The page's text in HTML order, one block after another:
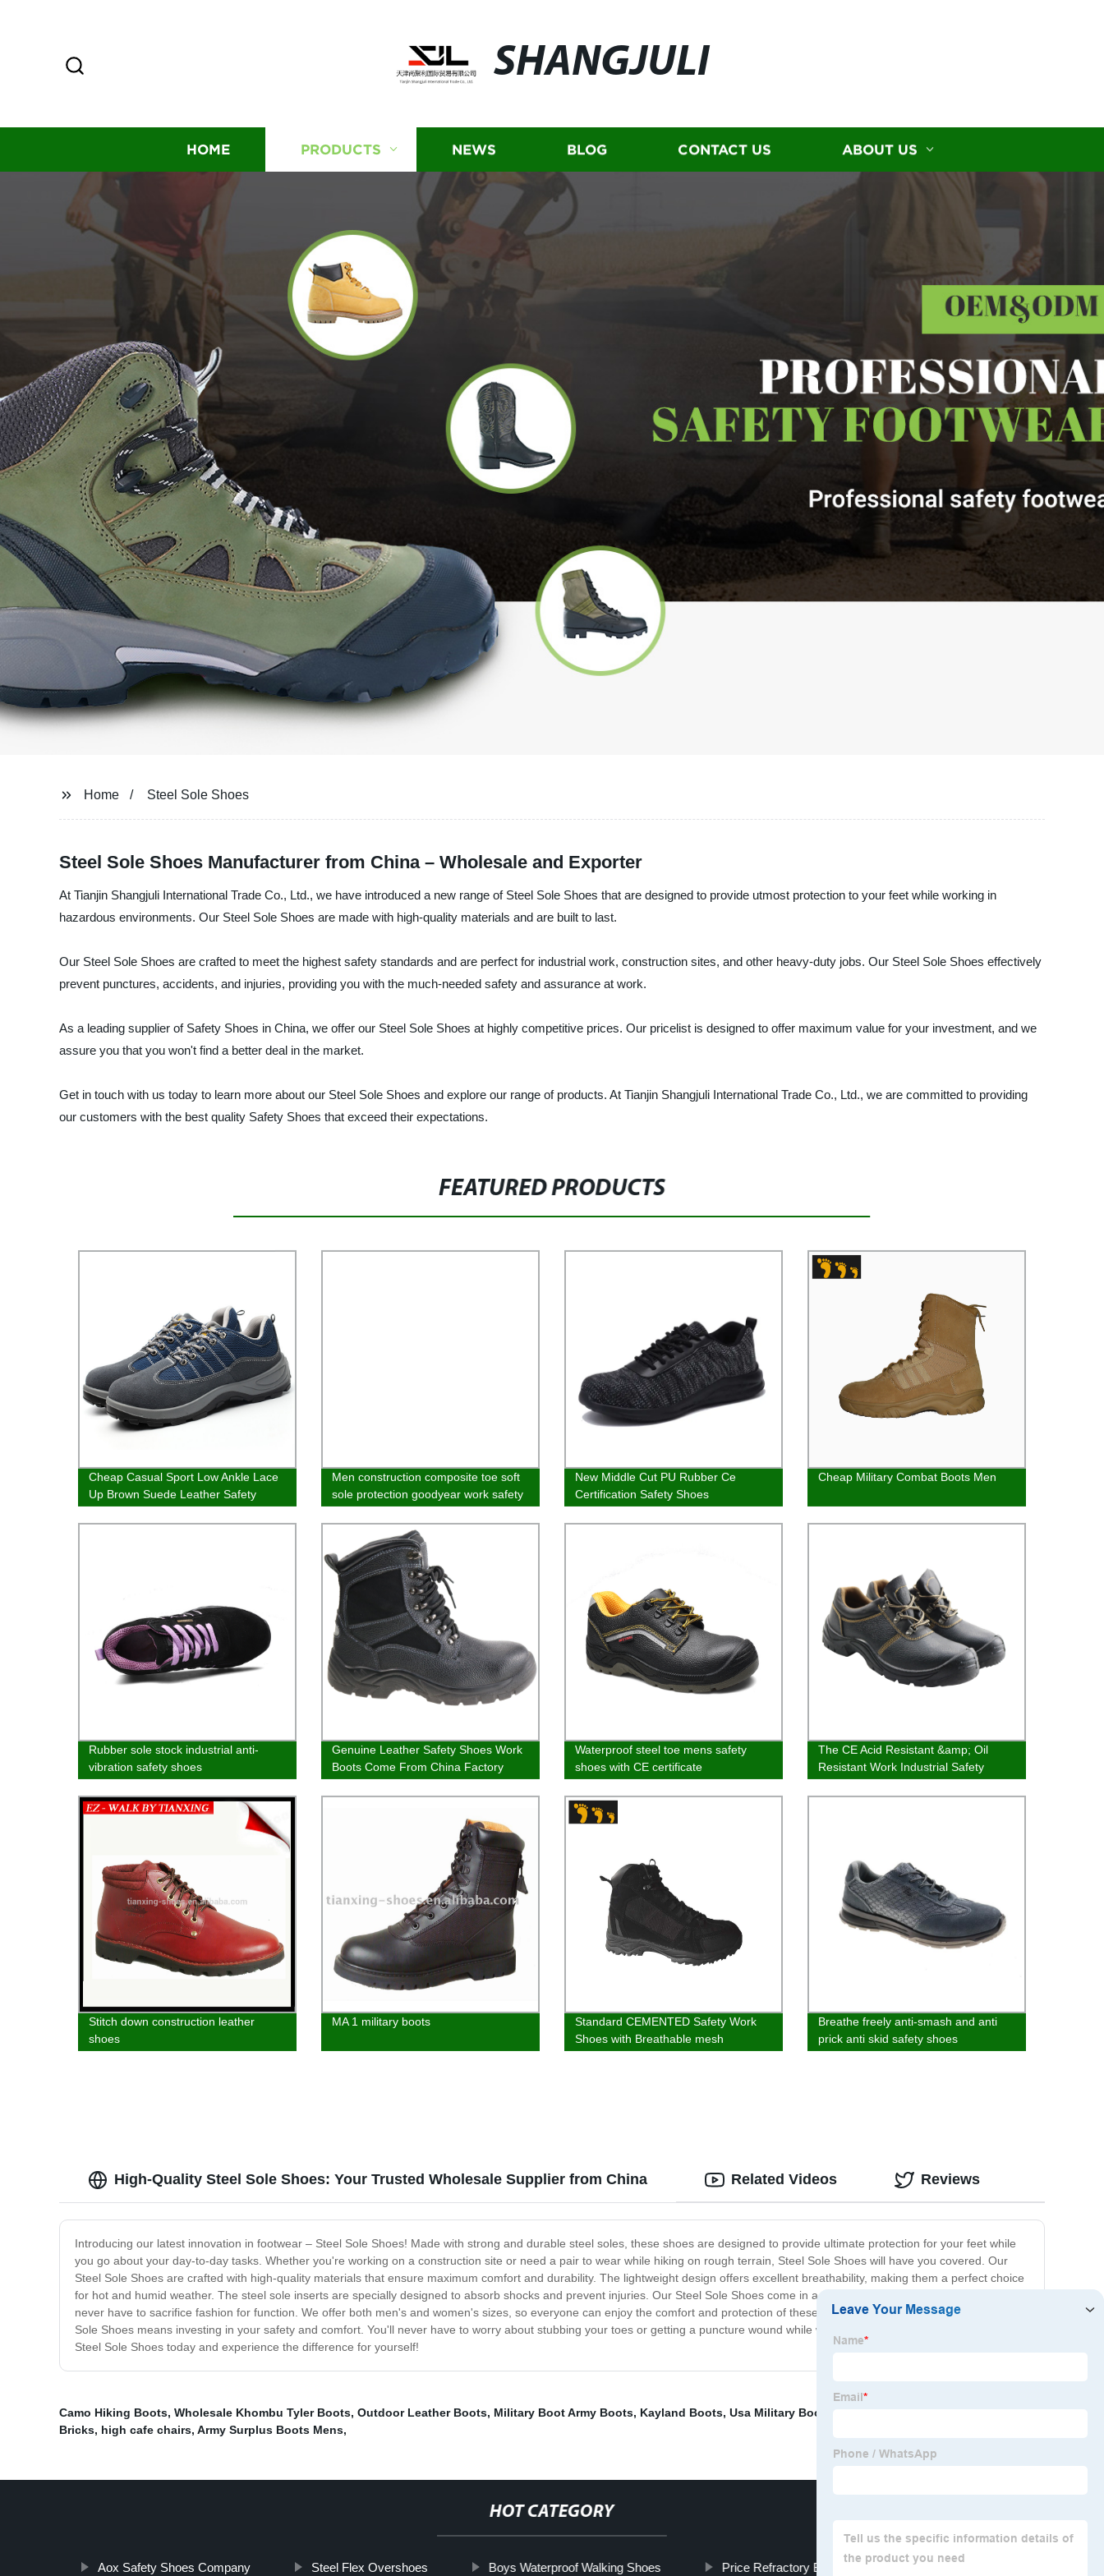
SHANGJULI
HOME PRODUCTS NEWS BLOG CONTACT US ABOUT US
Home Steel Sole Shoes
Steel Sole Shoes Manufacturer from China – Wholesale and Exporter
At Tianjin Shangjuli International Trade Co., Ltd., we have introduced a new range of Steel Sole Shoes that are designed to provide utmost protection to your feet while working in
hazardous environments. Our Steel Sole Shoes are made with high-quality materials and are built to last.
Our Steel Sole Shoes are crafted to meet the highest safety standards and are perfect for industrial work, construction sites, and other heavy-duty jobs. Our Steel Sole Shoes effectively
prevent punctures, accidents, and injuries, providing you with the much-needed safety and assurance at work.
As a leading supplier of Safety Shoes in China, we offer our Steel Sole Shoes at highly competitive prices. Our pricelist is designed to offer maximum value for your investment, and we
assure you that you won't find a better deal in the market.
Get in touch with us today to learn more about our Steel Sole Shoes and explore our range of products. At Tianjin Shangjuli International Trade Co., Ltd., we are committed to providing
our customers with the best quality Safety Shoes that exceed their expectations.
FEATURED PRODUCTS
Cheap Casual Sport Low Ankle Lace
Up Brown Suede Leather Safety
Men construction composite toe soft
sole protection goodyear work safety
New Middle Cut PU Rubber Ce
Certification Safety Shoes
Cheap Military Combat Boots Men
Rubber sole stock industrial anti-
vibration safety shoes
Genuine Leather Safety Shoes Work
Boots Come From China Factory
&amp; Safety Boots With Lace Up
Waterproof steel toe mens safety
shoes with CE certificate
The CE Acid Resistant &amp; Oil
Resistant Work Industrial Safety
Shoes For Men
Stitch down construction leather
shoes
MA 1 military boots
Standard CEMENTED Safety Work
Shoes with Breathable mesh
Breathe freely anti-smash and anti
prick anti skid safety shoes
High-Quality Steel Sole Shoes: Your Trusted Wholesale Supplier from China
Introducing our latest innovation in footwear – Steel Sole Shoes! Made with strong and durable steel soles, these shoes are designed to provide ultimate protection for your feet while
you go about your day-to-day tasks. Whether you're working on a construction site or need a pair to wear while hiking on rough terrain, Steel Sole Shoes will have you covered. Our
Steel Sole Shoes are crafted with high-quality materials that ensure maximum comfort and durability. The lightweight design offers excellent breathability, making them a perfect choice
for hot and humid weather. The steel sole inserts are specially designed to absorb shocks and prevent injuries. Our Steel Sole Shoes come in a variety of styles and colors, so you'll
never have to sacrifice fashion for function. We offer both men's and women's sizes, so everyone can enjoy the comfort and protection of these innovative shoes. Investing in Steel
Sole Shoes means investing in your safety and comfort. You'll never have to worry about stubbing your toes or getting a puncture wound while wearing our shoes. Make the switch to
Steel Sole Shoes today and experience the difference for yourself!
Related Videos Reviews
Camo Hiking Boots, Wholesale Khombu Tyler Boots, Outdoor Leather Boots, Military Boot Army Boots, Kayland Boots, Usa Military Boots
Bricks, high cafe chairs, Army Surplus Boots Mens,
HOT CATEGORY
Aox Safety Shoes Company Steel Flex Overshoes Boys Waterproof Walking Shoes Price Refractory Brick Delta Military Boots